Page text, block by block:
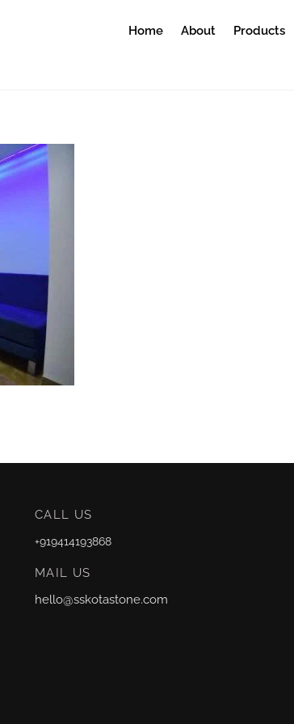
Home About Products
CALL US
+919414193868
MAIL US
hello@sskotastone.com